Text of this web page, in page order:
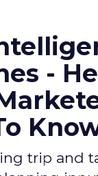
has unveiled its
Planner
clients